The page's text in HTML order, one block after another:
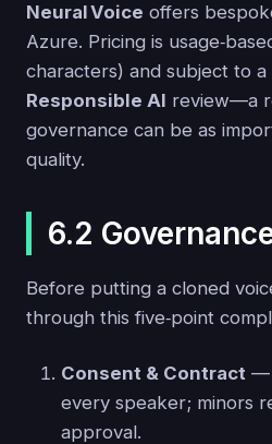
Neural Voice offers
Azure. Pricing is
characters) and subject to a
Responsible AI review—a
governance can be as
quality.
6.2
Before putting a cloned
through this five‑point
Consent & Contract —
every speaker; minors
approval.